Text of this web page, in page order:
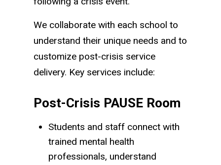
We collaborate with each school to
understand their unique needs and to
customize post-crisis service
delivery. Key services include:
Post-Crisis PAUSE Room
Students and staff connect with
trained mental health
professionals, understand